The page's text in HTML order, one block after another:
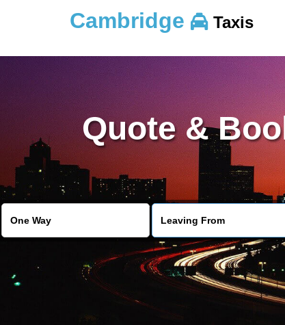
Cambridge Taxis
Quote &